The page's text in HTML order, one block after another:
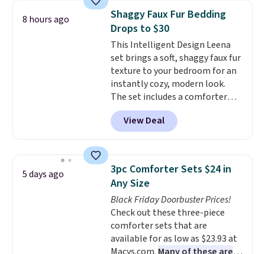
of warmth on cool nights.
$30.59, queen for $39.95, or king
set for $45.05. The same sheets
start at $46 at other retailers.
Choose from two dozen
patterns. Reviewers say they are
warm, soft, and cozy. Log into
your free Macy's Rewards
account to get free shipping at
$39. Otherwise, shipping adds
$10.95 to orders below $49.
8 hours ago
Shaggy Faux Fur Bedding
Drops to $30
This Intelligent Design Leena
set brings a soft, shaggy faux fur
texture to your bedroom for an
instantly cozy, modern look.
The set includes a comforter
and two shams, and it fits full or
queen size beds. It is brand new
with tags, and it is priced at
$74.99 list price
. Other sites
have it for over $50.
View Deal
5 days ago
3pc Comforter Sets $24 in
Any Size
Black Friday Doorbuster Prices!
Check out these three-piece
comforter sets that are
available for as low as $23.93 at